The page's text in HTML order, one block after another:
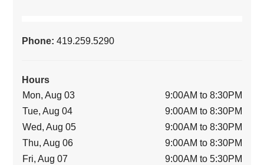
Phone:419.259.5290
Hours
Mon, Aug 03
9:00AM to 8:30PM
Tue, Aug 04
9:00AM to 8:30PM
Wed, Aug 05
9:00AM to 8:30PM
Thu, Aug 06
9:00AM to 8:30PM
Fri, Aug 07
9:00AM to 5:30PM